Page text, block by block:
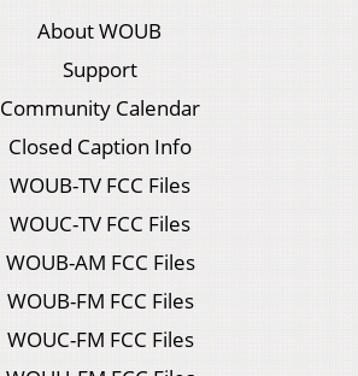
About WOUB
Support
Community Calendar
Closed Caption Info
WOUB-TV FCC Files
WOUC-TV FCC Files
WOUB-AM FCC Files
WOUB-FM FCC Files
WOUC-FM FCC Files